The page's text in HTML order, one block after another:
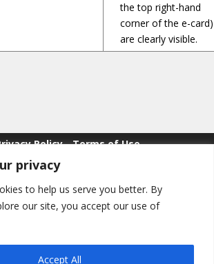
privacy
to help us serve you better. By
our site, you accept our use of
Accept All
the top right-hand
corner of the e-card)
are clearly visible.
Policy Terms of Use